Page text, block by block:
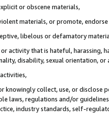
or obscene materials,
materials, or promote,
libelous or defamatory
activity that is hateful, harassing,
disability, sexual orientation, or
knowingly collect, use, or
laws, regulations and/or
industry standards, self-